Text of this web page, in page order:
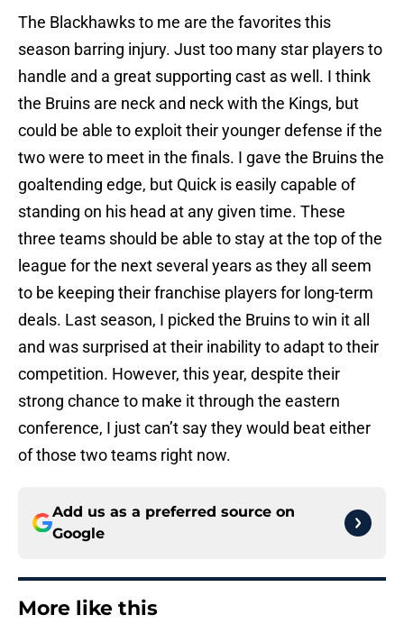
The Blackhawks to me are the favorites this
season barring injury. Just too many star players to
handle and a great supporting cast as well. I think
the Bruins are neck and neck with the Kings, but
could be able to exploit their younger defense if the
two were to meet in the finals. I gave the Bruins the
goaltending edge, but Quick is easily capable of
standing on his head at any given time. These
three teams should be able to stay at the top of the
league for the next several years as they all seem
to be keeping their franchise players for long-term
deals. Last season, I picked the Bruins to win it all
and was surprised at their inability to adapt to their
competition. However, this year, despite their
strong chance to make it through the eastern
conference, I just can’t say they would beat either
of those two teams right now.
Add us as a preferred source on
Google
More like this